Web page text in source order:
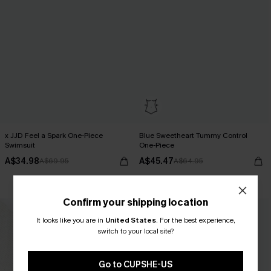
x JJD Feel a Spark One-Piece
Swimsuit
A$34.98A$69.95
Blue Sweetheart Tummy Control
One-Piece
A$45.47A$64.95
Confirm your shipping location
It looks like you are in United States. For the best experience,
switch to your local site?
Go to CUPSHE-US